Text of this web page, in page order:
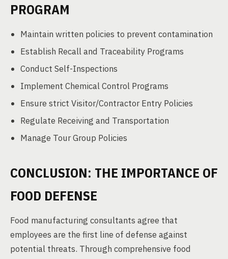
PROGRAM
Maintain written policies to prevent contamination
Establish Recall and Traceability Programs
Conduct Self-Inspections
Implement Chemical Control Programs
Ensure strict Visitor/Contractor Entry Policies
Regulate Receiving and Transportation
Manage Tour Group Policies
CONCLUSION: THE IMPORTANCE OF
FOOD DEFENSE
Food manufacturing consultants agree that
employees are the first line of defense against
potential threats. Through comprehensive food